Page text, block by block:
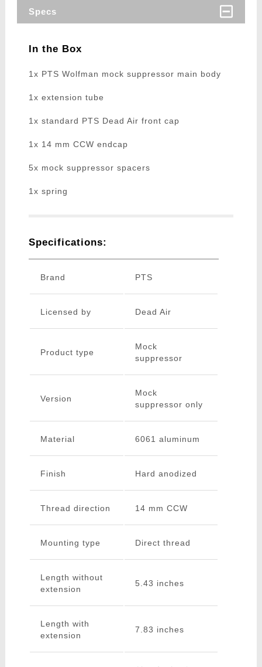
Specs
In the Box
1x PTS Wolfman mock suppressor main body
1x extension tube
1x standard PTS Dead Air front cap
1x 14 mm CCW endcap
5x mock suppressor spacers
1x spring
Specifications:
Brand PTS
Licensed by Dead Air
Product type
Mock
suppressor
Version
Mock
suppressor only
Material 6061 aluminum
Finish Hard anodized
Thread direction 14 mm CCW
Mounting type Direct thread
Length without
extension
5.43 inches
Length with
extension
7.83 inches